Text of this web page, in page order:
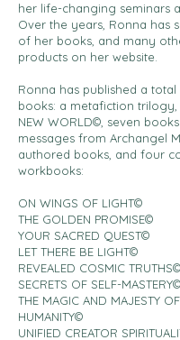
her life-changing seminars
Over the years, Ronna has
of her books, and many
products on her website.
Ronna has published a
books: a metafiction trilogy,
NEW WORLD©, seven
messages from Archangel
authored books, and four
workbooks:
ON WINGS OF LIGHT©
THE GOLDEN PROMISE©
YOUR SACRED QUEST©
LET THERE BE LIGHT©
REVEALED COSMIC TRUTHS©
SECRETS OF SELF-MASTERY©
THE MAGIC AND MAJESTY
HUMANITY©
UNIFIED CREATOR